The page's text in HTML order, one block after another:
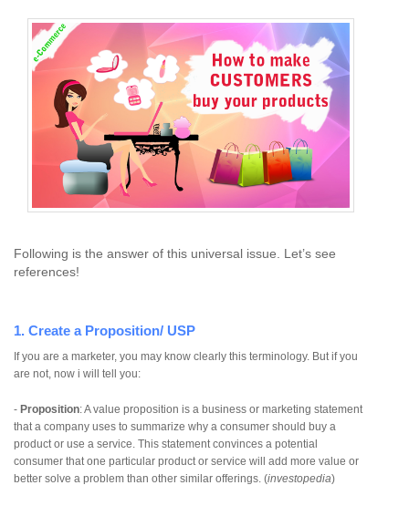
Following is the answer of this universal issue. Let’s see
references!
1. Create a Proposition/ USP
If you are a marketer, you may know clearly this terminology. But if you
are not, now i will tell you:
- Proposition: A value proposition is a business or marketing statement
that a company uses to summarize why a consumer should buy a
product or use a service. This statement convinces a potential
consumer that one particular product or service will add more value or
better solve a problem than other similar offerings. (investopedia)